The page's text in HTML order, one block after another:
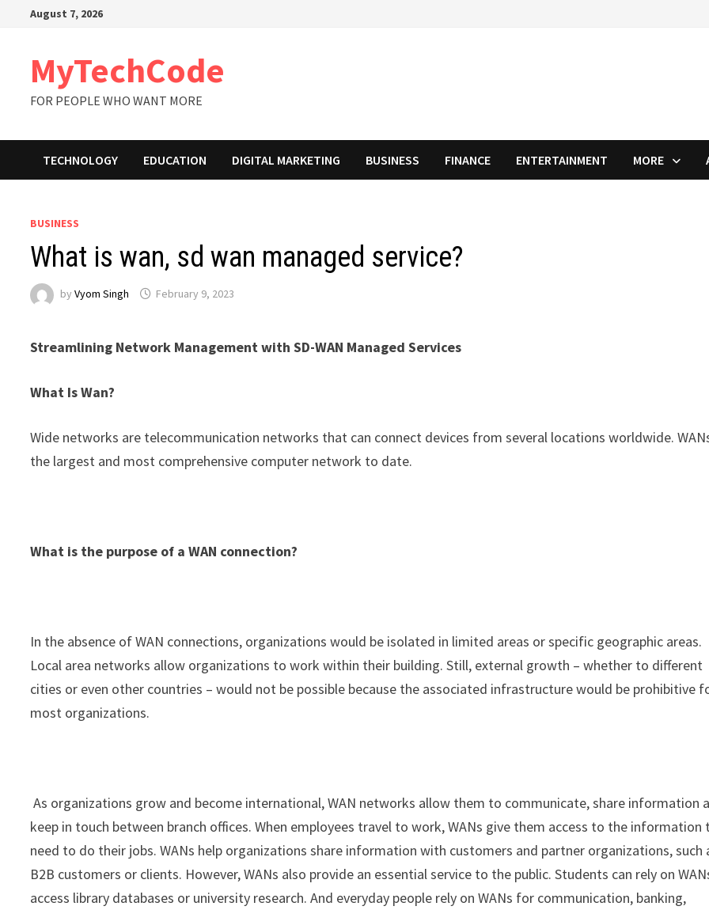
August 7, 2026
MyTechCode
FOR PEOPLE WHO WANT MORE
TECHNOLOGY EDUCATION DIGITAL MARKETING BUSINESS FINANCE ENTERTAINMENT MORE
BUSINESS
What is wan, sd wan managed service?
byVyom Singh February 9, 2023
Streamlining Network Management with SD-WAN Managed Services
What Is Wan?
Wide networks are telecommunication networks that can connect devices from several locations worldwide.
the largest and most comprehensive computer network to date.
What is the purpose of a WAN connection?
In the absence of WAN connections, organizations would be isolated in limited areas or specific geographic areas.
Local area networks allow organizations to work within their building. Still, external growth – whether to different
cities or even other countries – would not be possible because the associated infrastructure would be prohibitive
most organizations.
As organizations grow and become international, WAN networks allow them to communicate, share information
keep in touch between branch offices. When employees travel to work, WANs give them access to the information
need to do their jobs. WANs help organizations share information with customers and partner organizations, such
B2B customers or clients. However, WANs also provide an essential service to the public. Students can rely on
access library databases or university research. And everyday people rely on WANs for communication, banking,